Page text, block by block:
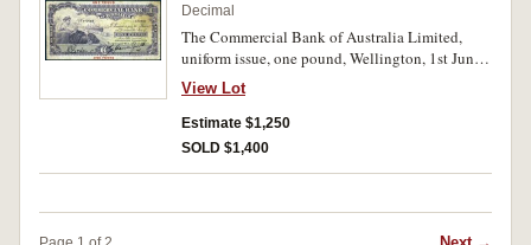
Decimal
The Commercial Bank of Australia Limited,
uniform issue, one pound, Wellington, 1st June
1928, No. A 482690, imprint of Waterlow &
Sons Limited, London Wall, London E.C.
(P.S282; Clifford H821d). Glue marks top
corners on back, otherwise nearly fine and very
View Lot
Estimate $1,250
SOLD $1,400